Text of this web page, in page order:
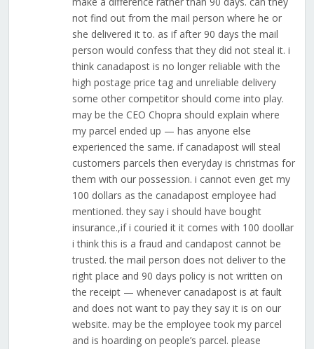
not find out from the mail person where he or
she delivered it to. as if after 90 days the mail
person would confess that they did not steal it. i
think canadapost is no longer reliable with the
high postage price tag and unreliable delivery
some other competitor should come into play.
may be the CEO Chopra should explain where
my parcel ended up — has anyone else
experienced the same. if canadapost will steal
customers parcels then everyday is christmas for
them with our possession. i cannot even get my
100 dollars as the canadapost employee had
mentioned. they say i should have bought
insurance.,if i couried it it comes with 100 doollar
i think this is a fraud and candapost cannot be
trusted. the mail person does not deliver to the
right place and 90 days policy is not written on
the receipt — whenever canadapost is at fault
and does not want to pay they say it is on our
website. may be the employee took my parcel
and is hoarding on people’s parcel. please